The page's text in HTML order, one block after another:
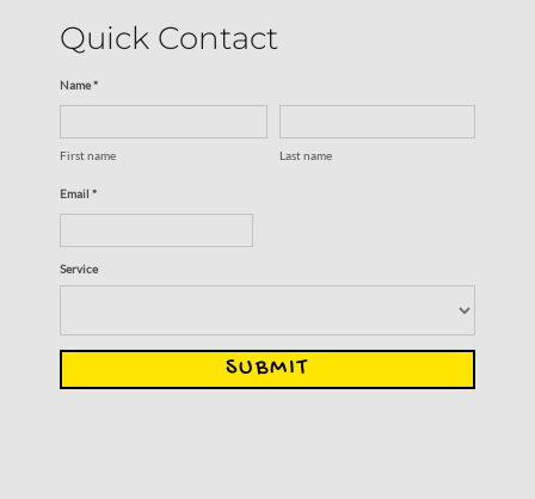
Quick Contact
Name *
First name Last name
Email *
Service
SUBMIT